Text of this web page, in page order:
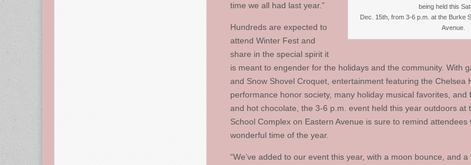
being held this
Dec. 15th, from 3-6 p.m. at the Burke
Avenue.
time we all had last year.”
Hundreds are expected to
attend Winter Fest and
share in the special spirit it
is meant to engender for the holidays and the community. With
and Snow Shovel Croquet, entertainment featuring the Chelsea
performance honor society, many holiday musical favorites, and
and hot chocolate, the 3-6 p.m. event held this year outdoors at
School Complex on Eastern Avenue is sure to remind
wonderful time of the year.
“We’ve added to our event this year, with a moon bounce, and